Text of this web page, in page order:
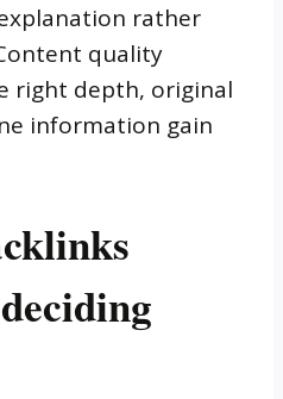
rather
quality
right depth, original
information gain